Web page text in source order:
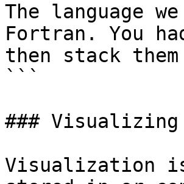
The language
Fortran. You
then stack
```
###
Visualization